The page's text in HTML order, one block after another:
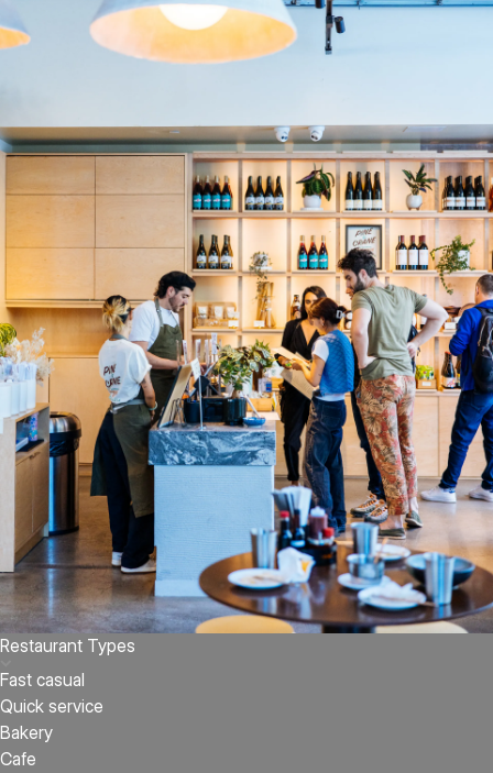
Restaurant Types
Fast casual
Quick service
Bakery
Cafe